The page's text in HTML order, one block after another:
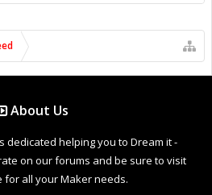
About Us
dedicated helping you to Dream it -
on our forums and be sure to visit
for all your Maker needs.